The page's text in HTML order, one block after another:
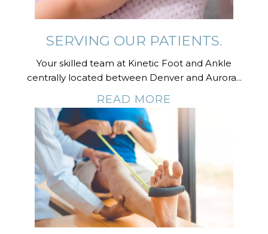
SERVING OUR PATIENTS.
Your skilled team at Kinetic Foot and Ankle
centrally located between Denver and Aurora...
READ MORE